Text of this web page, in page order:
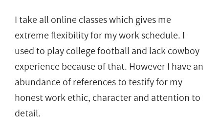
I take all online classes which gives me
extreme flexibility for my work schedule. I
used to play college football and lack cowboy
experience because of that. However I have an
abundance of references to testify for my
honest work ethic, character and attention to
detail.